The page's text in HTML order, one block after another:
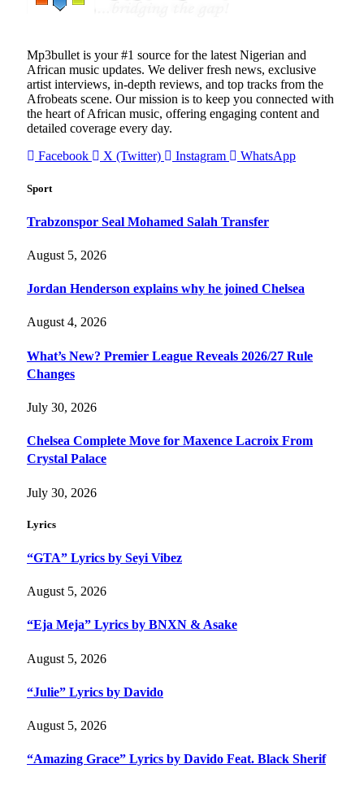
Mp3bullet is your #1 source for the latest Nigerian and
African music updates. We deliver fresh news, exclusive
artist interviews, in-depth reviews, and top tracks from the
Afrobeats scene. Our mission is to keep you connected with
the heart of African music, offering engaging content and
detailed coverage every day.
Facebook
X (Twitter) Instagram WhatsApp
Sport
Trabzonspor Seal Mohamed Salah Transfer
August 5, 2026
Jordan Henderson explains why he joined Chelsea
August 4, 2026
What’s New? Premier League Reveals 2026/27 Rule
Changes
July 30, 2026
Chelsea Complete Move for Maxence Lacroix From
Crystal Palace
July 30, 2026
Lyrics
“GTA” Lyrics by Seyi Vibez
August 5, 2026
“Eja Meja” Lyrics by BNXN & Asake
August 5, 2026
“Julie” Lyrics by Davido
August 5, 2026
“Amazing Grace” Lyrics by Davido Feat. Black Sherif